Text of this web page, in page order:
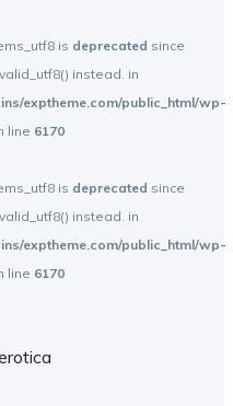
is deprecated since
instead. in
exptheme.com/public_html/wp-
line 6170
is deprecated since
instead. in
exptheme.com/public_html/wp-
line 6170